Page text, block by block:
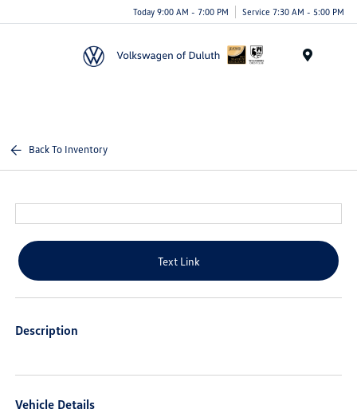
Today 9:00 AM - 7:00 PM Service 7:30 AM - 5:00 PM
Back To Inventory
Text Link
Description
Vehicle Details